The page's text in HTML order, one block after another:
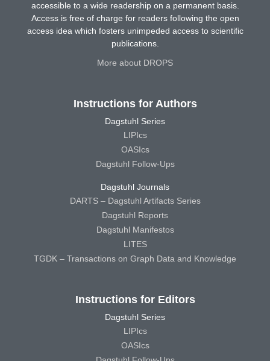
accessible to a wide readership on a permanent basis.
Access is free of charge for readers following the open
access idea which fosters unimpeded access to scientific
publications.
More about DROPS
Instructions for Authors
Dagstuhl Series
LIPIcs
OASIcs
Dagstuhl Follow-Ups
Dagstuhl Journals
DARTS – Dagstuhl Artifacts Series
Dagstuhl Reports
Dagstuhl Manifestos
LITES
TGDK – Transactions on Graph Data and Knowledge
Instructions for Editors
Dagstuhl Series
LIPIcs
OASIcs